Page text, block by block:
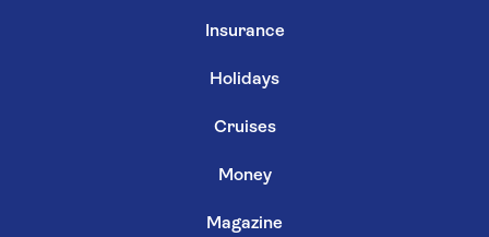
Insurance
Holidays
Cruises
Money
Magazine